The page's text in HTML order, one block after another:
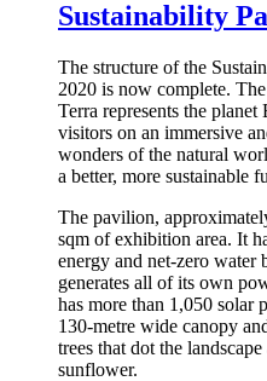
Sustainability
The structure of the
2020 is now complete.
Terra represents the
visitors on an immersive
wonders of the natural
a better, more sustainable
The pavilion,
sqm of exhibition area. It
energy and net-zero
generates all of its own
has more than 1,050 solar
130-metre wide canopy
trees that dot the
sunflower.